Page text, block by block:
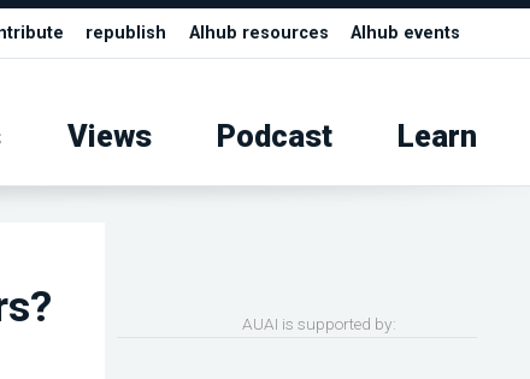
republish AIhub resources AIhub events
Views Podcast Learn
AUAI is supported by: